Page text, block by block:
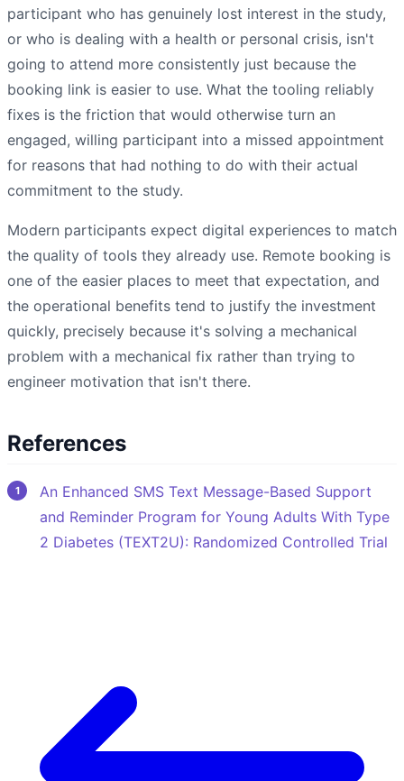
participant who has genuinely lost interest in the study,
or who is dealing with a health or personal crisis, isn't
going to attend more consistently just because the
booking link is easier to use. What the tooling reliably
fixes is the friction that would otherwise turn an
engaged, willing participant into a missed appointment
for reasons that had nothing to do with their actual
commitment to the study.
Modern participants expect digital experiences to match
the quality of tools they already use. Remote booking is
one of the easier places to meet that expectation, and
the operational benefits tend to justify the investment
quickly, precisely because it's solving a mechanical
problem with a mechanical fix rather than trying to
engineer motivation that isn't there.
References
An Enhanced SMS Text Message-Based Support
and Reminder Program for Young Adults With Type
2 Diabetes (TEXT2U): Randomized Controlled Trial